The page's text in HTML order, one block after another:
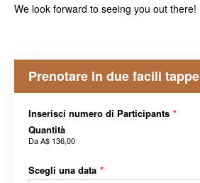
We look forward to seeing you out there!
Prenotare in due facili tappe
Inserisci numero di Participants *
Quantità
DaA$ 136,00
Scegli una data *